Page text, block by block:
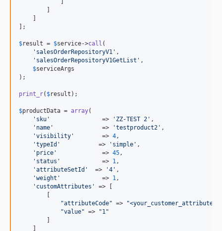
];
$result = $service->call (
' salesOrderRepositoryV1 ' ,
' salesOrderRepositoryV1GetList ' ,
$serviceArgs
);
print_r( $result );
$productData = array(
' sku '
               =>
' ZZ-TEST 2 ' ,
' name '
              =>
'testproduct2 ' ,
'visibility '
        =>
4,
'typeId '
           =>
' simple ' ,
' price '
             =>
45,
' status '
            =>
1,
'attributeSetId '
  =>
'4 ' ,
'weight '
            =>
1,
' customAttributes '
=> [
"attributeCode" => "
"value" => "1"